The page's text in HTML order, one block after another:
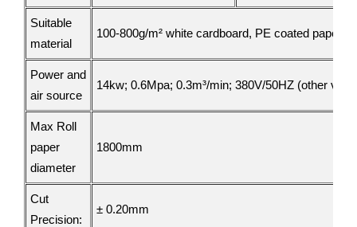
Suitable
material
100-800g/m² white cardboard, PE coated paper,
Power and
air source
14kw; 0.6Mpa; 0.3m³/min; 380V/50HZ (other
Max Roll
paper
diameter
1800mm
Cut
Precision:
± 0.20mm